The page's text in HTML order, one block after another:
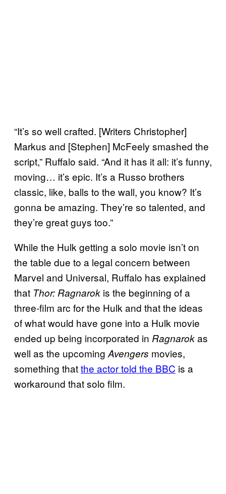
“It’s so well crafted. [Writers Christopher]
Markus and [Stephen] McFeely smashed the
script,” Ruffalo said. “And it has it all: it’s funny,
moving… it’s epic. It’s a Russo brothers
classic, like, balls to the wall, you know? It’s
gonna be amazing. They’re so talented, and
they’re great guys too.”
While the Hulk getting a solo movie isn’t on
the table due to a legal concern between
Marvel and Universal, Ruffalo has explained
that Thor: Ragnarok is the beginning of a
three-film arc for the Hulk and that the ideas
of what would have gone into a Hulk movie
ended up being incorporated in Ragnarokas
well as the upcoming Avengers movies,
something thatthe actor told the BBC is a
workaround that solo film.